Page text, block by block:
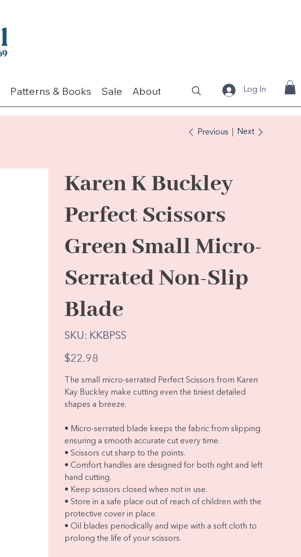
Patterns & Books Sale About Fabrics & Kits Log In
Previous Next
Karen K Buckley
Perfect Scissors
Green Small Micro-
Serrated Non-Slip
Blade
SKU:
SKU
KKBPSS
KKBPSS
Price
$22.98
The small micro-serrated Perfect Scissors from Karen
Kay Buckley make cutting even the tiniest detailed
shapes a breeze.
• Micro-serrated blade keeps the fabric from slipping
ensuring a smooth accurate cut every time.
• Scissors cut sharp to the points.
• Comfort handles are designed for both right and left
hand cutting.
• Keep scissors closed when not in use.
• Store in a safe place out of reach of children with the
protective cover in place.
• Oil blades periodically and wipe with a soft cloth to
prolong the life of your scissors.